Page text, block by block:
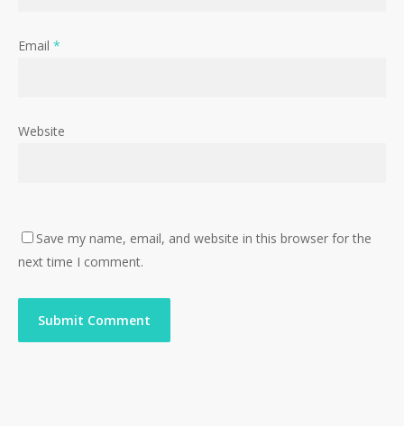
Email *
Website
Save my name, email, and website in this browser for the
next time I comment.